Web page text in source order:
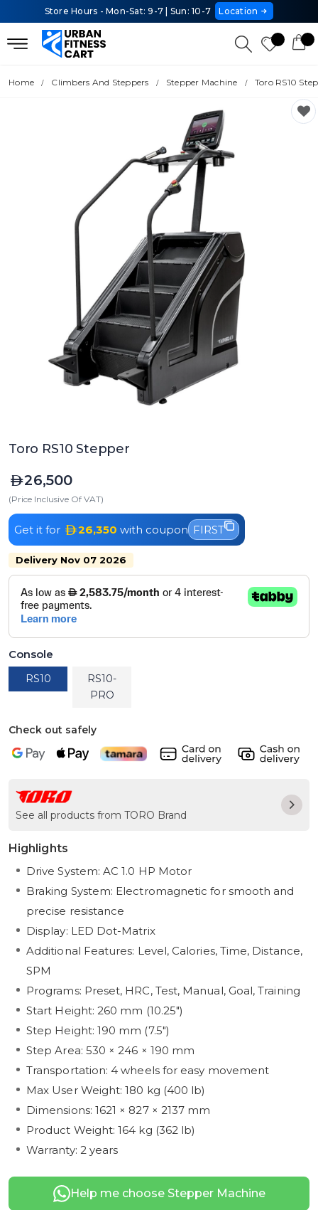
Store Hours - Mon-Sat: 9-7 | Sun: 10-7 Location
Home Climbers And Steppers Stepper Machine Toro RS10
Toro RS10 Stepper
26,500
(Price Inclusive Of VAT)
Get it for 26,350 with coupon FIRST
Delivery Nov 07 2026
Console
RS10
RS10-
PRO
Check out safely
See all products from TORO Brand
Highlights
Drive System: AC 1.0 HP Motor
Braking System: Electromagnetic for smooth and
precise resistance
Display: LED Dot-Matrix
Additional Features: Level, Calories, Time, Distance,
SPM
Programs: Preset, HRC, Test, Manual, Goal, Training
Start Height: 260 mm (10.25")
Step Height: 190 mm (7.5")
Step Area: 530 × 246 × 190 mm
Transportation: 4 wheels for easy movement
Max User Weight: 180 kg (400 lb)
Dimensions: 1621 × 827 × 2137 mm
Product Weight: 164 kg (362 lb)
Warranty: 2 years
Help me choose Stepper Machine